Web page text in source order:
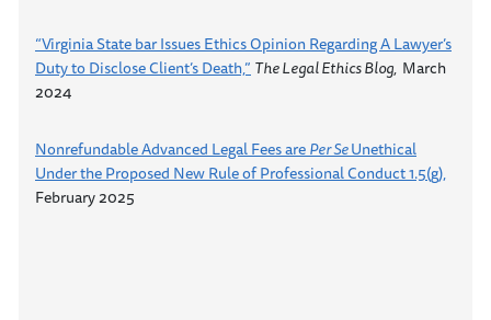
“Virginia State bar Issues Ethics Opinion Regarding A Lawyer’s
Duty to Disclose Client’s Death,” The Legal Ethics Blog, March
2024
Nonrefundable Advanced Legal Fees arePer SeUnethical
Under the Proposed New Rule of Professional Conduct 1.5(g),
February 2025